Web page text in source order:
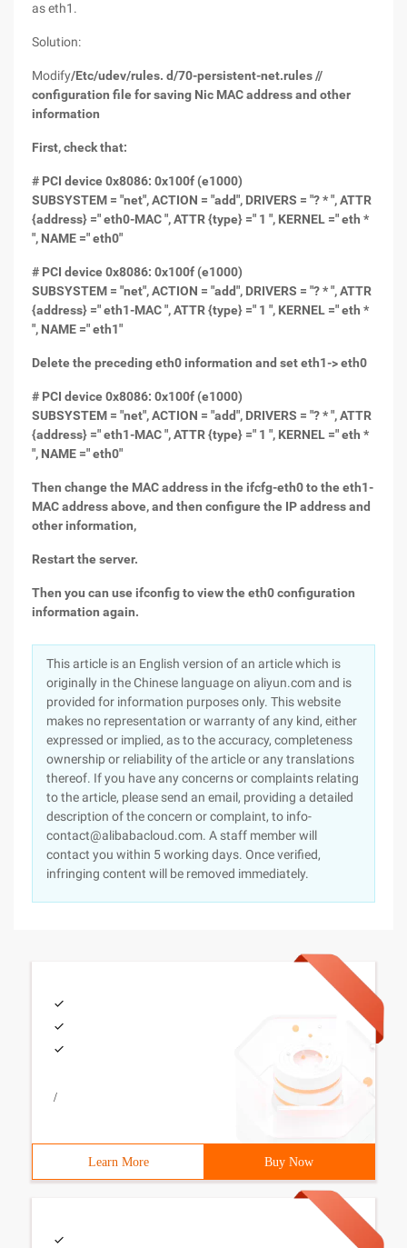
as eth1.
Solution:
Modify/Etc/udev/rules. d/70-persistent-net.rules //
configuration file for saving Nic MAC address and other
information
First, check that:
# PCI device 0x8086: 0x100f (e1000)
SUBSYSTEM = "net", ACTION = "add", DRIVERS = "? * ", ATTR
{address} =" eth0-MAC ", ATTR {type} =" 1 ", KERNEL =" eth *
", NAME =" eth0"
# PCI device 0x8086: 0x100f (e1000)
SUBSYSTEM = "net", ACTION = "add", DRIVERS = "? * ", ATTR
{address} =" eth1-MAC ", ATTR {type} =" 1 ", KERNEL =" eth *
", NAME =" eth1"
Delete the preceding eth0 information and set eth1-> eth0
# PCI device 0x8086: 0x100f (e1000)
SUBSYSTEM = "net", ACTION = "add", DRIVERS = "? * ", ATTR
{address} =" eth1-MAC ", ATTR {type} =" 1 ", KERNEL =" eth *
", NAME =" eth0"
Then change the MAC address in the ifcfg-eth0 to the eth1-
MAC address above, and then configure the IP address and
other information,
Restart the server.
Then you can use ifconfig to view the eth0 configuration
information again.
This article is an English version of an article which is
originally in the Chinese language on aliyun.com and is
provided for information purposes only. This website
makes no representation or warranty of any kind, either
expressed or implied, as to the accuracy, completeness
ownership or reliability of the article or any translations
thereof. If you have any concerns or complaints relating
to the article, please send an email, providing a detailed
description of the concern or complaint, to info-
contact@alibabacloud.com. A staff member will
contact you within 5 working days. Once verified,
infringing content will be removed immediately.
/
Learn More Buy Now